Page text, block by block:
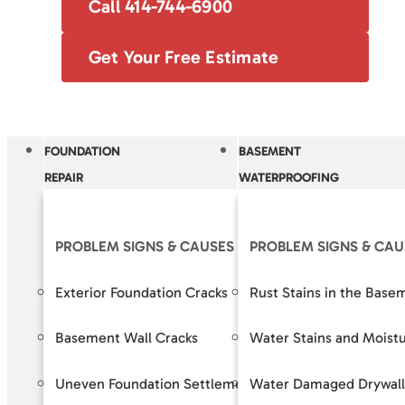
Call 414-744-6900
Get Your Free Estimate
FOUNDATION
REPAIR
PROBLEM SIGNS & CAUSES
Exterior Foundation Cracks
Basement Wall Cracks
Uneven Foundation Settlement
OUR
Crack
BASEMENT
WATERPROOFING
PROBLEM SIGNS &
Rust Stains in the
Water Stains and
Water Damaged Drywall